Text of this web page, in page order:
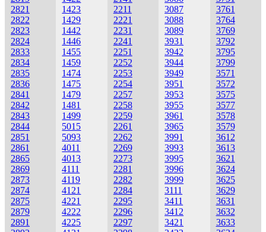
2821
2822
2823
2824
2833
2834
2835
2836
2841
2842
2843
2844
2851
2861
2865
2869
2873
2874
2875
2879
2891
1423
1429
1442
1446
1455
1459
1474
1475
1479
1481
1499
5015
5093
4011
4013
4111
4119
4121
4221
4222
4225
2211
2221
2231
2241
2251
2252
2253
2254
2257
2258
2259
2261
2262
2269
2273
2281
2282
2284
2295
2296
2297
3087
3088
3089
3931
3942
3944
3949
3951
3953
3955
3961
3965
3991
3993
3995
3996
3999
3111
3411
3412
3421
3761
3764
3769
3792
3795
3799
3571
3572
3575
3577
3578
3579
3612
3613
3621
3624
3625
3629
3631
3632
3633